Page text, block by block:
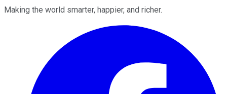
Making the world smarter, happier, and richer.